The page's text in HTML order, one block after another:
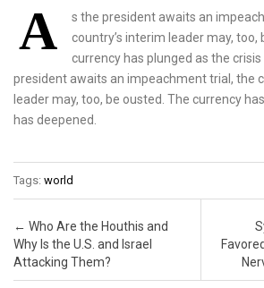
A
s the president awaits an
country’s interim leader may, too,
currency has plunged as the
president awaits an impeachment trial, the
leader may, too, be ousted. The currency
has deepened.
Tags: world
Post navigation
← Who Are the Houthis and
Why Is the U.S. and Israel
Attacking Them?